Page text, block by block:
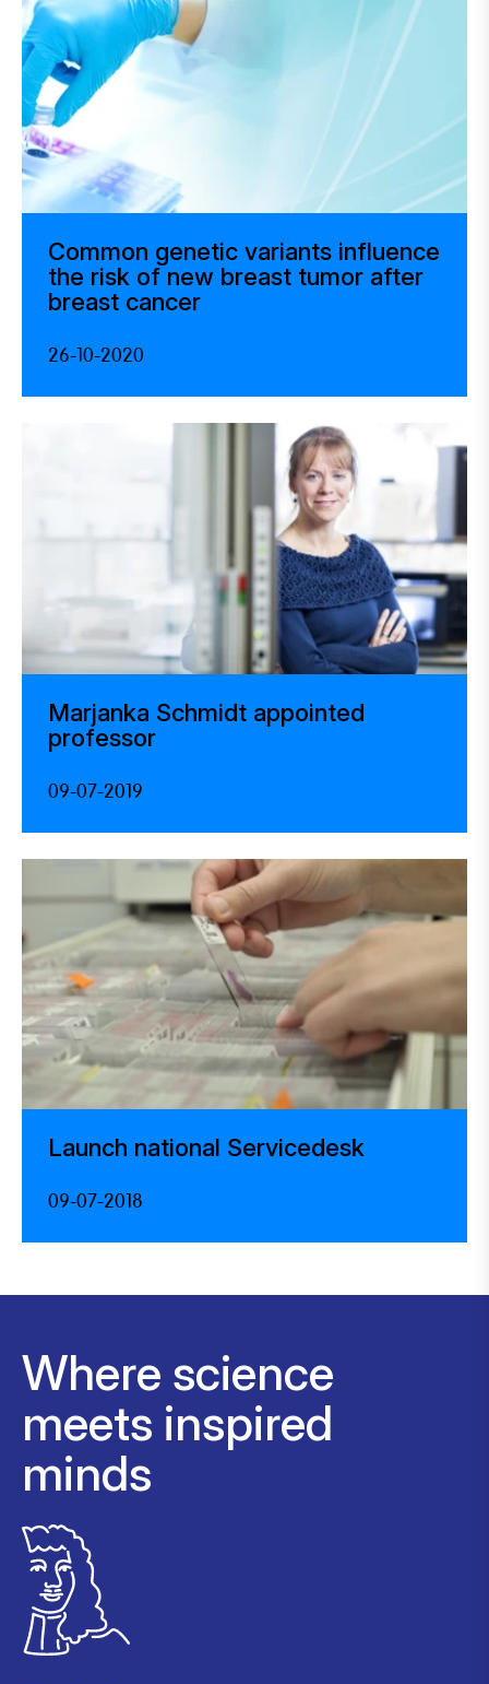
Common genetic variants influence
the risk of new breast tumor after
breast cancer
26-10-2020
Marjanka Schmidt appointed
professor
09-07-2019
Launch national Servicedesk
09-07-2018
Where science
meets inspired
minds